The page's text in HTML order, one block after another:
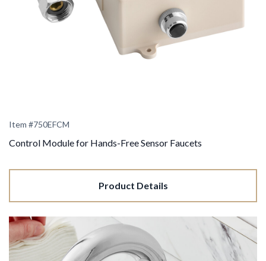
Item #750EFCM
Control Module for Hands-Free Sensor Faucets
Product Details